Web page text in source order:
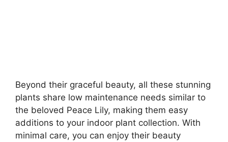
Beyond their graceful beauty, all these stunning
plants share low maintenance needs similar to
the beloved Peace Lily, making them easy
additions to your indoor plant collection. With
minimal care, you can enjoy their beauty